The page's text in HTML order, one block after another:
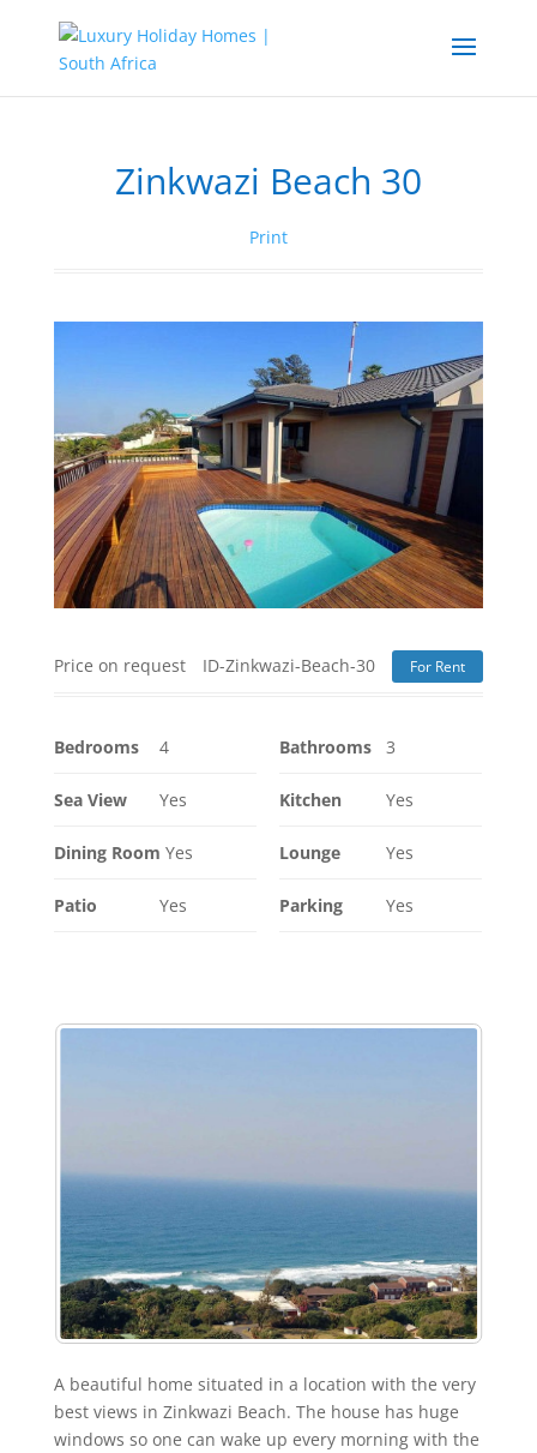
Zinkwazi Beach 30
Print
Price on request ID-Zinkwazi-Beach-30 For Rent
Bedrooms 4 Bathrooms 3
Sea View Yes Kitchen Yes
Dining Room Yes Lounge Yes
Patio Yes Parking Yes
A beautiful home situated in a location with the very
best views in Zinkwazi Beach. The house has huge
windows so one can wake up every morning with the